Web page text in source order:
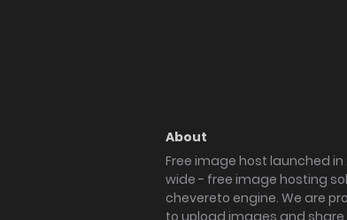
About
Free image host launched in
wide - free image hosting
chevereto engine. We are
to upload images and